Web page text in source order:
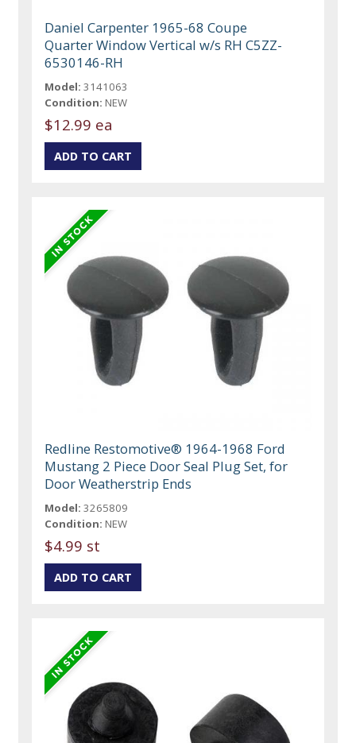
Daniel Carpenter 1965-68 Coupe
Quarter Window Vertical w/s RH C5ZZ-
6530146-RH
Model: 3141063
Condition: NEW
$12.99 ea
Redline Restomotive® 1964-1968 Ford
Mustang 2 Piece Door Seal Plug Set, for
Door Weatherstrip Ends
Model: 3265809
Condition: NEW
$4.99 st